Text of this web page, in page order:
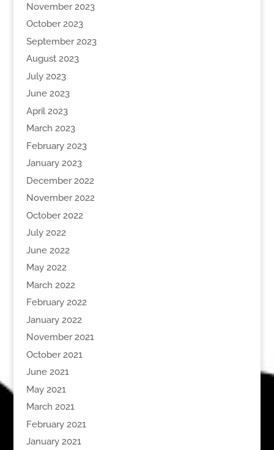
November 2023
October 2023
September 2023
August 2023
July 2023
June 2023
April 2023
March 2023
February 2023
January 2023
December 2022
November 2022
October 2022
July 2022
June 2022
May 2022
March 2022
February 2022
January 2022
November 2021
October 2021
June 2021
May 2021
March 2021
February 2021
January 2021